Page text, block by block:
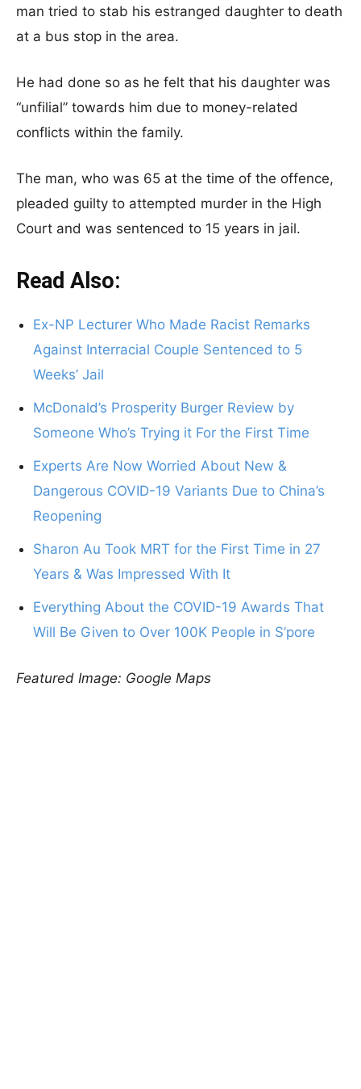
man tried to stab his estranged daughter to death
at a bus stop in the area.
He had done so as he felt that his daughter was
“unfilial” towards him due to money-related
conflicts within the family.
The man, who was 65 at the time of the offence,
pleaded guilty to attempted murder in the High
Court and was sentenced to 15 years in jail.
Read Also:
Ex-NP Lecturer Who Made Racist Remarks
Against Interracial Couple Sentenced to 5
Weeks’ Jail
McDonald’s Prosperity Burger Review by
Someone Who’s Trying it For the First Time
Experts Are Now Worried About New &
Dangerous COVID-19 Variants Due to China’s
Reopening
Sharon Au Took MRT for the First Time in 27
Years & Was Impressed With It
Everything About the COVID-19 Awards That
Will Be Given to Over 100K People in S’pore
Featured Image: Google Maps